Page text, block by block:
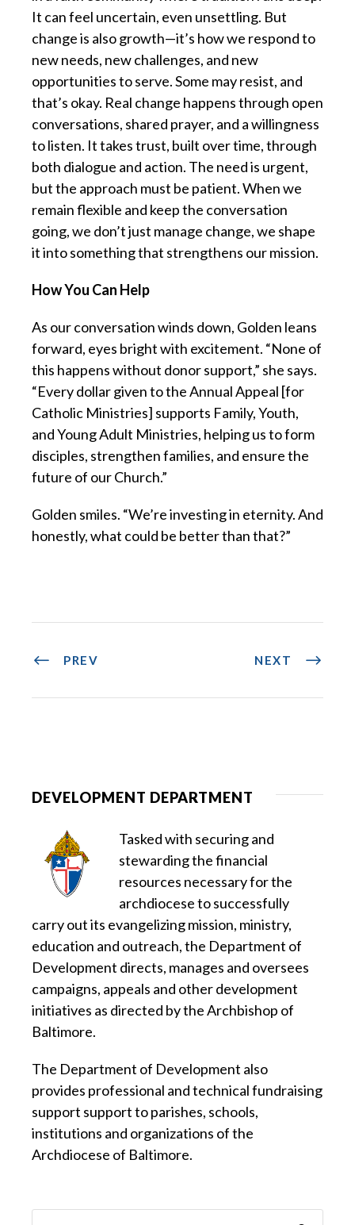
It can feel uncertain, even unsettling. But
change is also growth—it’s how we respond to
new needs, new challenges, and new
opportunities to serve. Some may resist, and
that’s okay. Real change happens through open
conversations, shared prayer, and a willingness
to listen. It takes trust, built over time, through
both dialogue and action. The need is urgent,
but the approach must be patient. When we
remain flexible and keep the conversation
going, we don’t just manage change, we shape
it into something that strengthens our mission.
How You Can Help
As our conversation winds down, Golden leans
forward, eyes bright with excitement. “None of
this happens without donor support,” she says.
“Every dollar given to the Annual Appeal [for
Catholic Ministries] supports Family, Youth,
and Young Adult Ministries, helping us to form
disciples, strengthen families, and ensure the
future of our Church.”
Golden smiles. “We’re investing in eternity. And
honestly, what could be better than that?”
PREV NEXT
DEVELOPMENT DEPARTMENT
Tasked with securing and
stewarding the financial
resources necessary for the
archdiocese to successfully
carry out its evangelizing mission, ministry,
education and outreach, the Department of
Development directs, manages and oversees
campaigns, appeals and other development
initiatives as directed by the Archbishop of
Baltimore.
The Department of Development also
provides professional and technical fundraising
support support to parishes, schools,
institutions and organizations of the
Archdiocese of Baltimore.